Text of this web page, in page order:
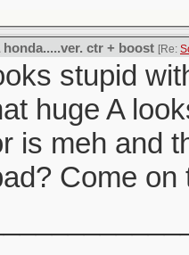
honda.....ver. ctr + boost [Re:
stupid
huge A
is meh and
Come on